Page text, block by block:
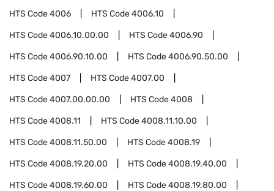
HTS Code4006 HTS Code4006.10
HTS Code4006.10.00.00 HTS Code4006.90
HTS Code4006.90.10.00 HTS Code4006.90.50.00
HTS Code4007 HTS Code4007.00
HTS Code4007.00.00.00 HTS Code4008
HTS Code4008.11 HTS Code4008.11.10.00
HTS Code4008.11.50.00 HTS Code4008.19
HTS Code4008.19.20.00 HTS Code4008.19.40.00
HTS Code4008.19.60.00 HTS Code4008.19.80.00